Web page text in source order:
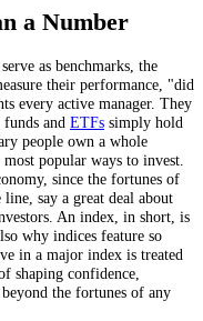
a Number
as benchmarks, the
their performance, "did
every active manager. They
and ETFs simply hold
people own a whole
popular ways to invest.
since the fortunes of
say a great deal about
An index, in short, is
why indices feature so
in a major index is treated
shaping confidence,
the fortunes of any